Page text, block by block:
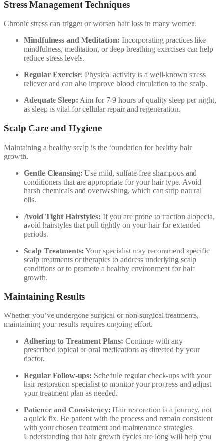
Stress Management Techniques
Chronic stress can trigger or worsen hair loss in many women.
Mindfulness and Meditation: Incorporating practices like
mindfulness, meditation, or deep breathing exercises can help
reduce stress levels.
Regular Exercise: Physical activity is a well-known stress
reliever and can also improve blood circulation to the scalp.
Adequate Sleep: Aim for 7-9 hours of quality sleep per night,
as sleep is vital for cellular repair and regeneration.
Scalp Care and Hygiene
Maintaining a healthy scalp is the foundation for healthy hair
growth.
Gentle Cleansing: Use mild, sulfate-free shampoos and
conditioners that are appropriate for your hair type. Avoid
harsh chemicals and overwashing, which can strip natural
oils.
Avoid Tight Hairstyles: If you are prone to traction alopecia,
avoid hairstyles that pull tightly on your hair for extended
periods.
Scalp Treatments: Your specialist may recommend specific
scalp treatments or therapies to address underlying scalp
conditions or to promote a healthy environment for hair
growth.
Maintaining Results
Whether you’ve undergone surgical or non-surgical treatments,
maintaining your results requires ongoing effort.
Adhering to Treatment Plans: Continue with any
prescribed topical or oral medications as directed by your
doctor.
Regular Follow-ups: Schedule regular check-ups with your
hair restoration specialist to monitor your progress and adjust
your treatment plan as needed.
Patience and Consistency: Hair restoration is a journey, not
a quick fix. Be patient with the process and remain consistent
with your chosen treatment and maintenance strategies.
Understanding that hair growth cycles are long will help you